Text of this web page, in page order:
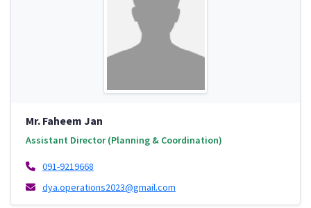
Mr. Faheem Jan
Assistant Director (Planning & Coordination)
091-9219668
dya.operations2023@gmail.com